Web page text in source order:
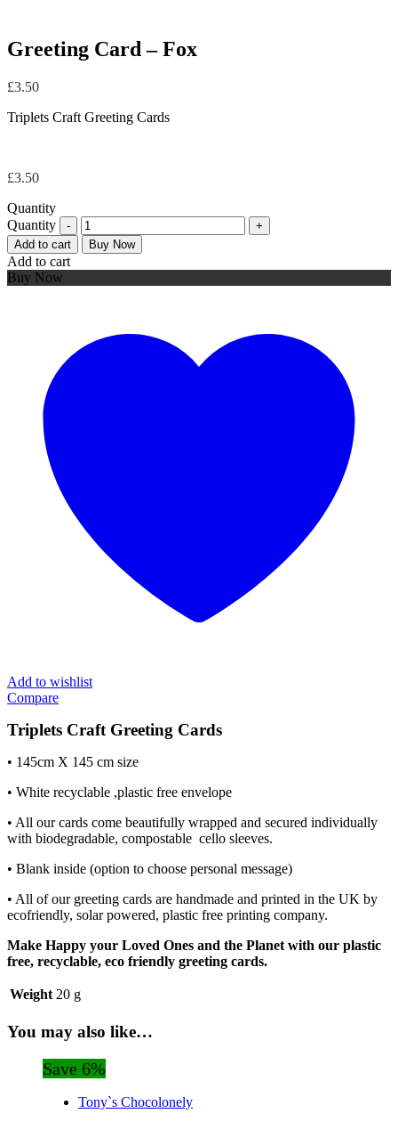
Greeting Card – Fox
£3.50
Triplets Craft Greeting Cards
£3.50
Quantity
Quantity
Add to cart Buy Now
Add to cart
Buy Now
Add to wishlist
Compare
Triplets Craft Greeting Cards
• 145cm X 145 cm size
• White recyclable ,plastic free envelope
• All our cards come beautifully wrapped and secured individually
with biodegradable, compostable cello sleeves.
• Blank inside (option to choose personal message)
• All of our greeting cards are handmade and printed in the UK by
ecofriendly, solar powered, plastic free printing company.
Make Happy your Loved Ones and the Planet with our plastic
free, recyclable, eco friendly greeting cards.
Weight 20 g
You may also like…
Save 6%
Tony`s Chocolonely